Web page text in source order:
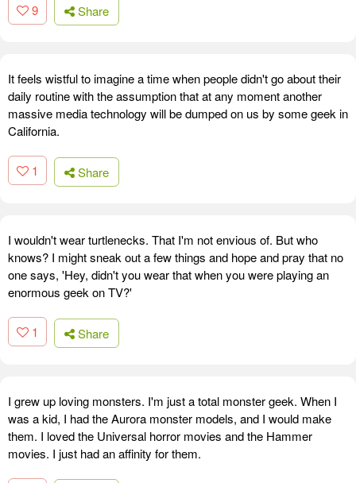
9 Share
It feels wistful to imagine a time when people didn't go about their
daily routine with the assumption that at any moment another
massive media technology will be dumped on us by some geek in
California.
1 Share
I wouldn't wear turtlenecks. That I'm not envious of. But who
knows? I might sneak out a few things and hope and pray that no
one says, 'Hey, didn't you wear that when you were playing an
enormous geek on TV?'
1 Share
I grew up loving monsters. I'm just a total monster geek. When I
was a kid, I had the Aurora monster models, and I would make
them. I loved the Universal horror movies and the Hammer
movies. I just had an affinity for them.